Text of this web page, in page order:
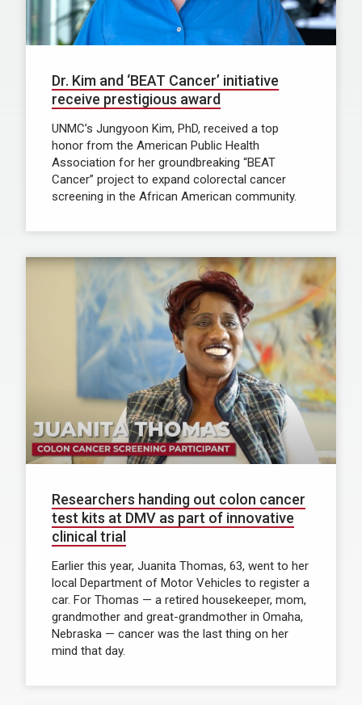
Dr. Kim and ‘BEAT Cancer’ initiative
receive prestigious award
UNMC’s Jungyoon Kim, PhD, received a top
honor from the American Public Health
Association for her groundbreaking “BEAT
Cancer” project to expand colorectal cancer
screening in the African American community.
Researchers handing out colon cancer
test kits at DMV as part of innovative
clinical trial
Earlier this year, Juanita Thomas, 63, went to her
local Department of Motor Vehicles to register a
car. For Thomas — a retired housekeeper, mom,
grandmother and great-grandmother in Omaha,
Nebraska — cancer was the last thing on her
mind that day.